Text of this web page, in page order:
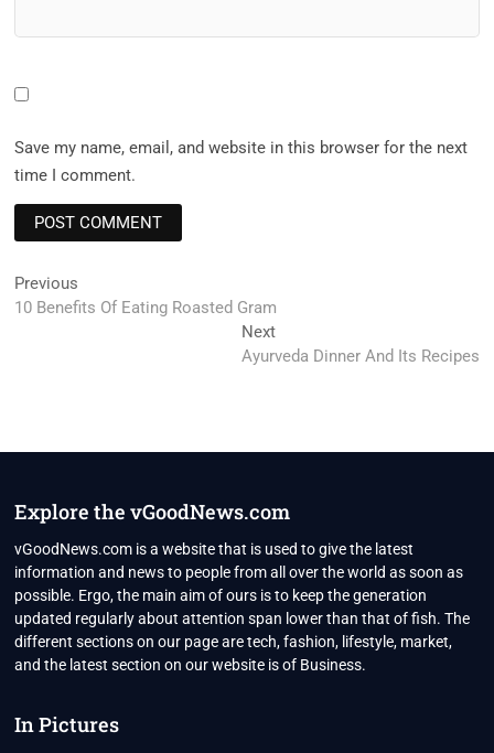
Save my name, email, and website in this browser for the next
time I comment.
Post
navigation
Previous
post:
10 Benefits Of Eating Roasted Gram
NextNext
post:
Ayurveda Dinner And Its Recipes
Explore the vGoodNews.com
vGoodNews.com is a website that is used to give the latest
information and news to people from all over the world as soon as
possible. Ergo, the main aim of ours is to keep the generation
updated regularly about attention span lower than that of fish. The
different sections on our page are tech, fashion, lifestyle, market,
and the latest section on our website is of Business.
In Pictures